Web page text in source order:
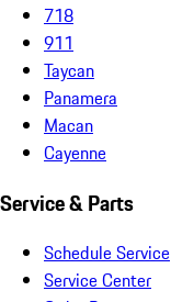
718
911
Taycan
Panamera
Macan
Cayenne
Service & Parts
Schedule Service
Service Center